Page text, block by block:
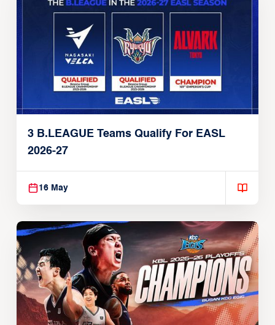
3 B.LEAGUE Teams Qualify For EASL
2026-27
16 May